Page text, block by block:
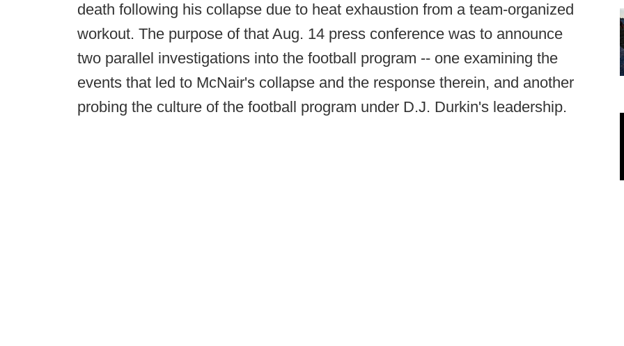
death following his collapse due to heat exhaustion from a team-organized
workout. The purpose of that Aug. 14 press conference was to announce
two parallel investigations into the football program -- one examining the
events that led to McNair's collapse and the response therein, and another
probing the culture of the football program under D.J. Durkin's leadership.